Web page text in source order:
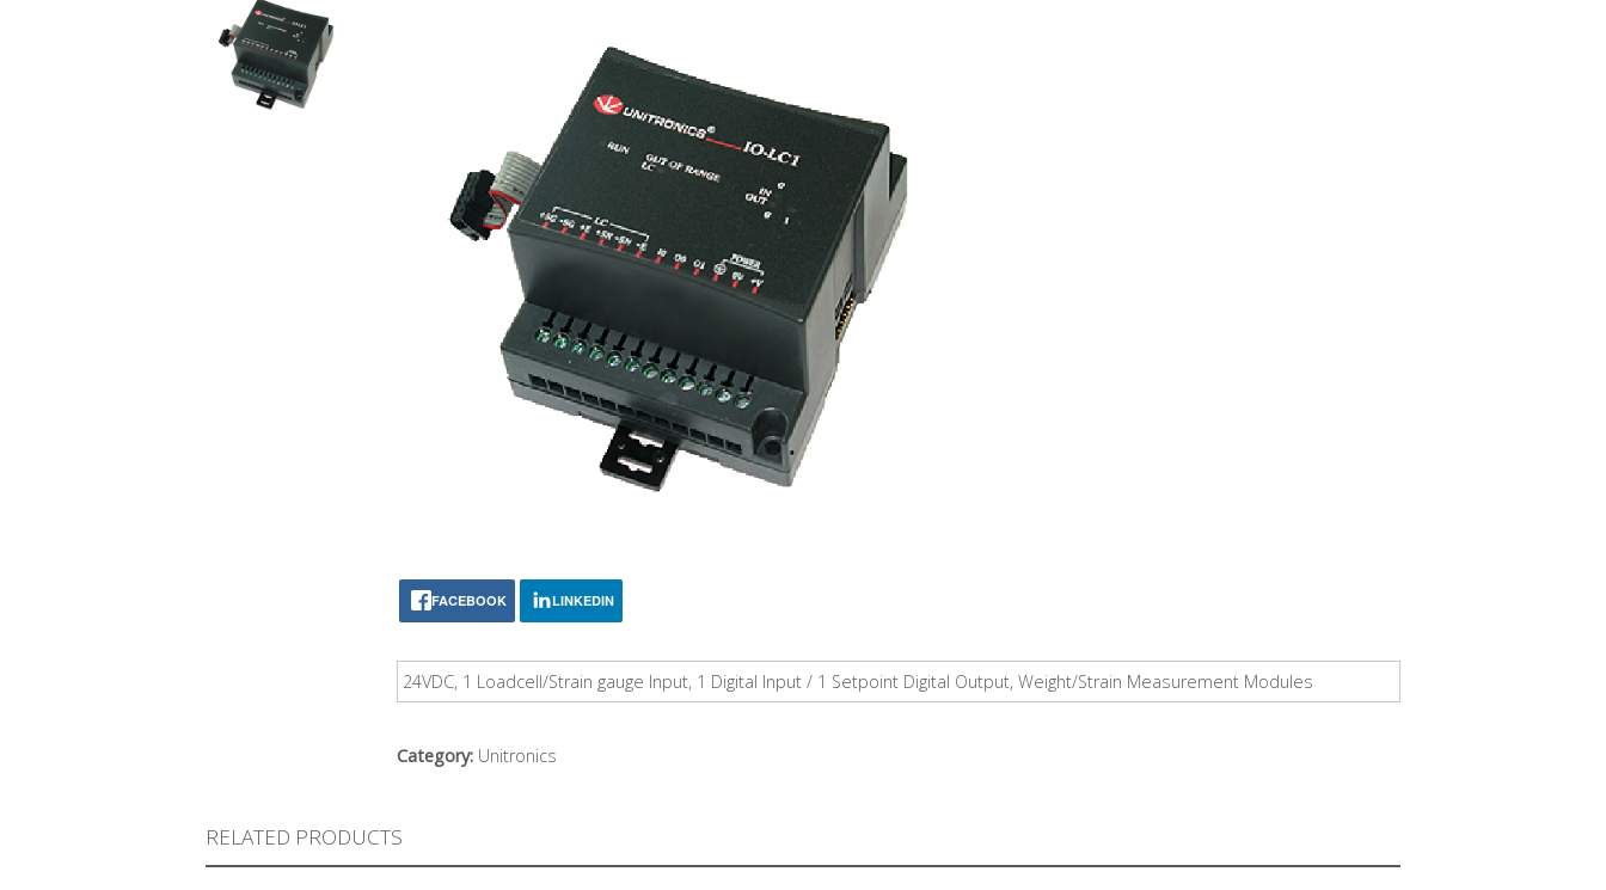
FACEBOOK LINKEDIN
24VDC, 1 Loadcell/Strain gauge Input, 1 Digital Input / 1 Setpoint Digital Output, Weight/Strain Measurement Modules
Category: Unitronics
RELATED PRODUCTS